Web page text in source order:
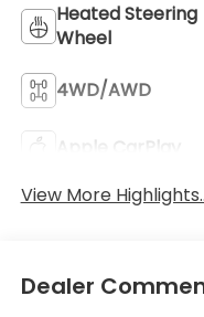
Heated Steering
Wheel
4WD/AWD
Apple CarPlay
View More
Dealer